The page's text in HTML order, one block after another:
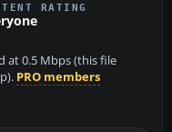
RATING
at 0.5 Mbps (this file
PRO members